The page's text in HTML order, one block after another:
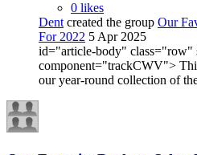
0 likes
Dent created the group Our
For 2022 5 Apr 2025
id="article-body" class="row"
component="trackCWV">
our year-round collection of